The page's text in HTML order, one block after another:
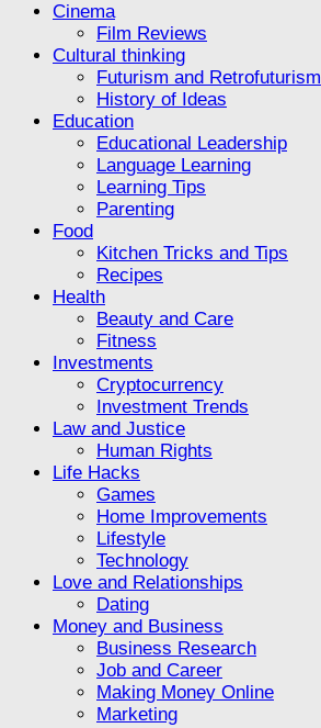
Cinema
Film Reviews
Cultural thinking
Futurism and Retrofuturism
History of Ideas
Education
Educational Leadership
Language Learning
Learning Tips
Parenting
Food
Kitchen Tricks and Tips
Recipes
Health
Beauty and Care
Fitness
Investments
Cryptocurrency
Investment Trends
Law and Justice
Human Rights
Life Hacks
Games
Home Improvements
Lifestyle
Technology
Love and Relationships
Dating
Money and Business
Business Research
Job and Career
Making Money Online
Marketing